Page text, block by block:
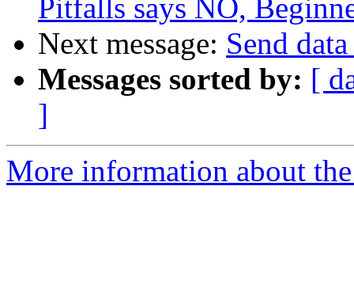
Pitfalls says NO,
Next message: Send
Messages sorted by: [
]
More information about